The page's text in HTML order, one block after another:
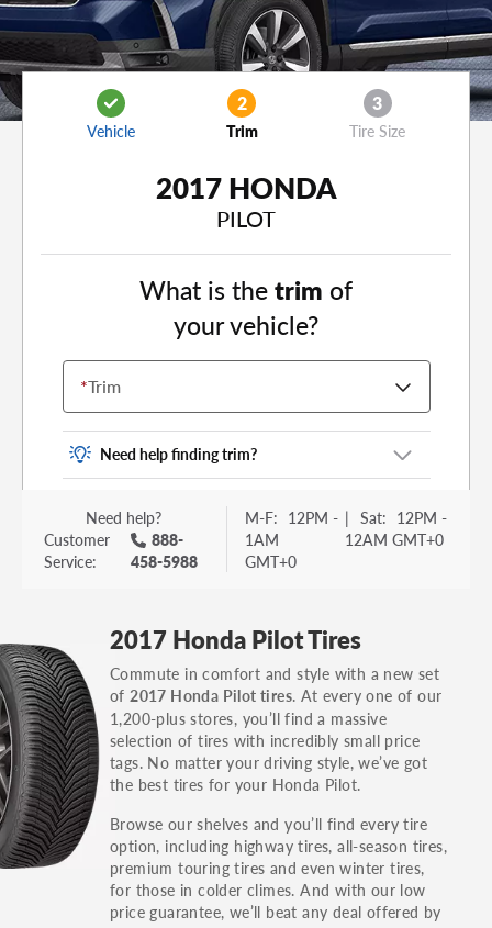
Vehicle
2
Trim
3
Tire Size
2017 HONDA
PILOT
What is thetrim of
your vehicle?
*Trim
Need help finding trim?
Vehicle trim is the options package for your
vehicle. It is often found as a sticker or lettering
on your trunk or tailgate. Some examples you
others.
You can also find the trim using the vehicle
identification number (VIN). The VIN sticker is
often on the driver's side door jamb.
Need help?
Customer
Service:
888-
458-5988
M-F: 12PM -
1AM
GMT+0
| Sat: 12PM -
12AM GMT+0
2017 Honda Pilot Tires
Commute in comfort and style with a new set
of 2017 Honda Pilot tires. At every one of our
1,200-plus stores, you’ll find a massive
selection of tires with incredibly small price
tags. No matter your driving style, we’ve got
the best tires for your Honda Pilot.
Browse our shelves and you’ll find every tire
option, including highway tires, all-season tires,
premium touring tires and even winter tires,
for those in colder climes. And with our low
price guarantee, we’ll beat any deal offered by